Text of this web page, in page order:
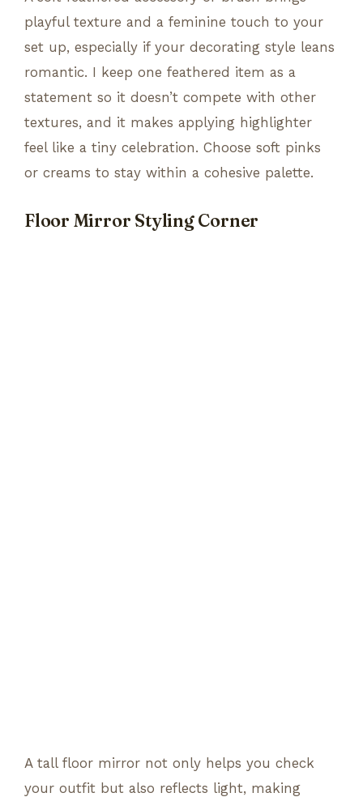
playful texture and a feminine touch to your
set up, especially if your decorating style leans
romantic. I keep one feathered item as a
statement so it doesn’t compete with other
textures, and it makes applying highlighter
feel like a tiny celebration. Choose soft pinks
or creams to stay within a cohesive palette.
Floor Mirror Styling Corner
A tall floor mirror not only helps you check
your outfit but also reflects light, making